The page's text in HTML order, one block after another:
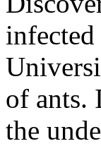
of ants.
the